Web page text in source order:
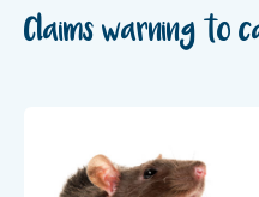
Claims warning to